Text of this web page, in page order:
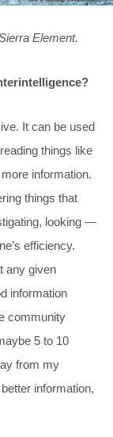
Element.
It can be used
things like
information.
things that
looking —
efficiency.
any given
information
community
5 to 10
from my
information,